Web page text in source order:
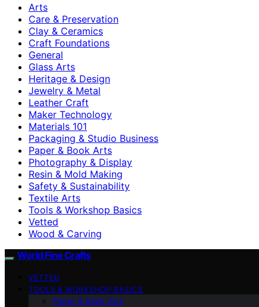
Arts
Care & Preservation
Clay & Ceramics
Craft Foundations
General
Glass Arts
Heritage & Design
Jewelry & Metal
Leather Craft
Maker Technology
Materials 101
Packaging & Studio Business
Paper & Book Arts
Photography & Display
Resin & Mold Making
Safety & Sustainability
Textile Arts
Tools & Workshop Basics
Vetted
Wood & Carving
World Fine Crafts
VETTED
TOOLS & WORKSHOP BASICS
Paper & Book Arts